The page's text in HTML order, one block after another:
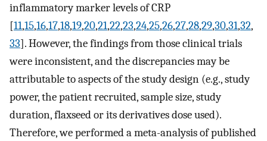
inflammatory marker levels of CRP
[11,15,16,17,18,19,20,21,22,23,24,25,26,27,28,29,30,31,32,
33]. However, the findings from those clinical trials
were inconsistent, and the discrepancies may be
attributable to aspects of the study design (e.g., study
power, the patient recruited, sample size, study
duration, flaxseed or its derivatives dose used).
Therefore, we performed a meta-analysis of published